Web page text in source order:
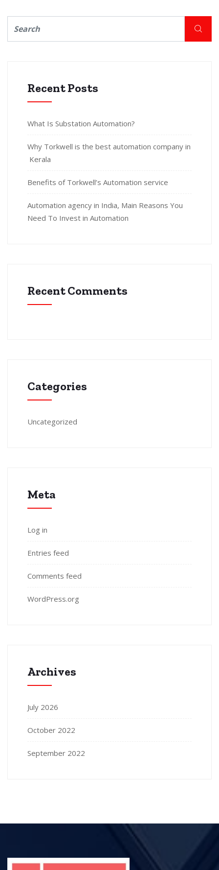
Recent Posts
What Is Substation Automation?
Why Torkwell is the best automation company in
Kerala
Benefits of Torkwell’s Automation service
Automation agency in India, Main Reasons You
Need To Invest in Automation
Recent Comments
Categories
Uncategorized
Meta
Log in
Entries feed
Comments feed
WordPress.org
Archives
July 2026
October 2022
September 2022